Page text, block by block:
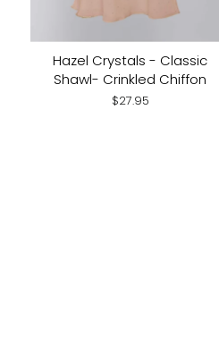
Hazel Crystals - Classic
Shawl- Crinkled Chiffon
$27.95